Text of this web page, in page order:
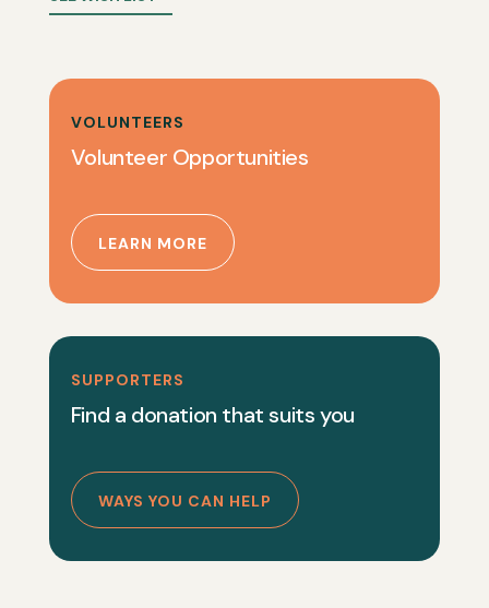
VOLUNTEERS
Volunteer Opportunities
LEARN MORE
SUPPORTERS
Find a donation that suits you
WAYS YOU CAN HELP